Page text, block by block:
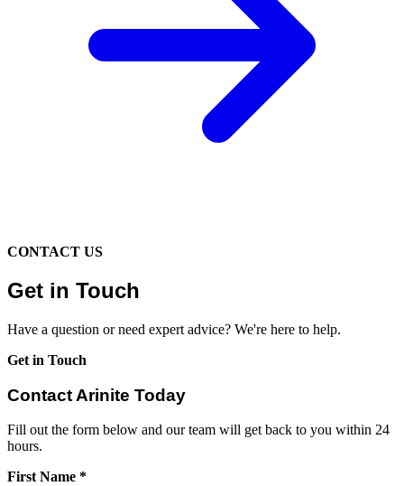
CONTACT US
Get in Touch
Have a question or need expert advice? We're here to help.
Get in Touch
Contact Arinite Today
Fill out the form below and our team will get back to you within 24
hours.
First Name *